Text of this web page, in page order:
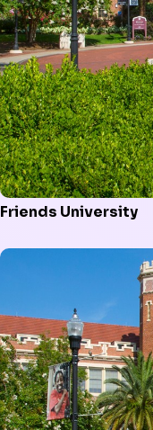
Friends University